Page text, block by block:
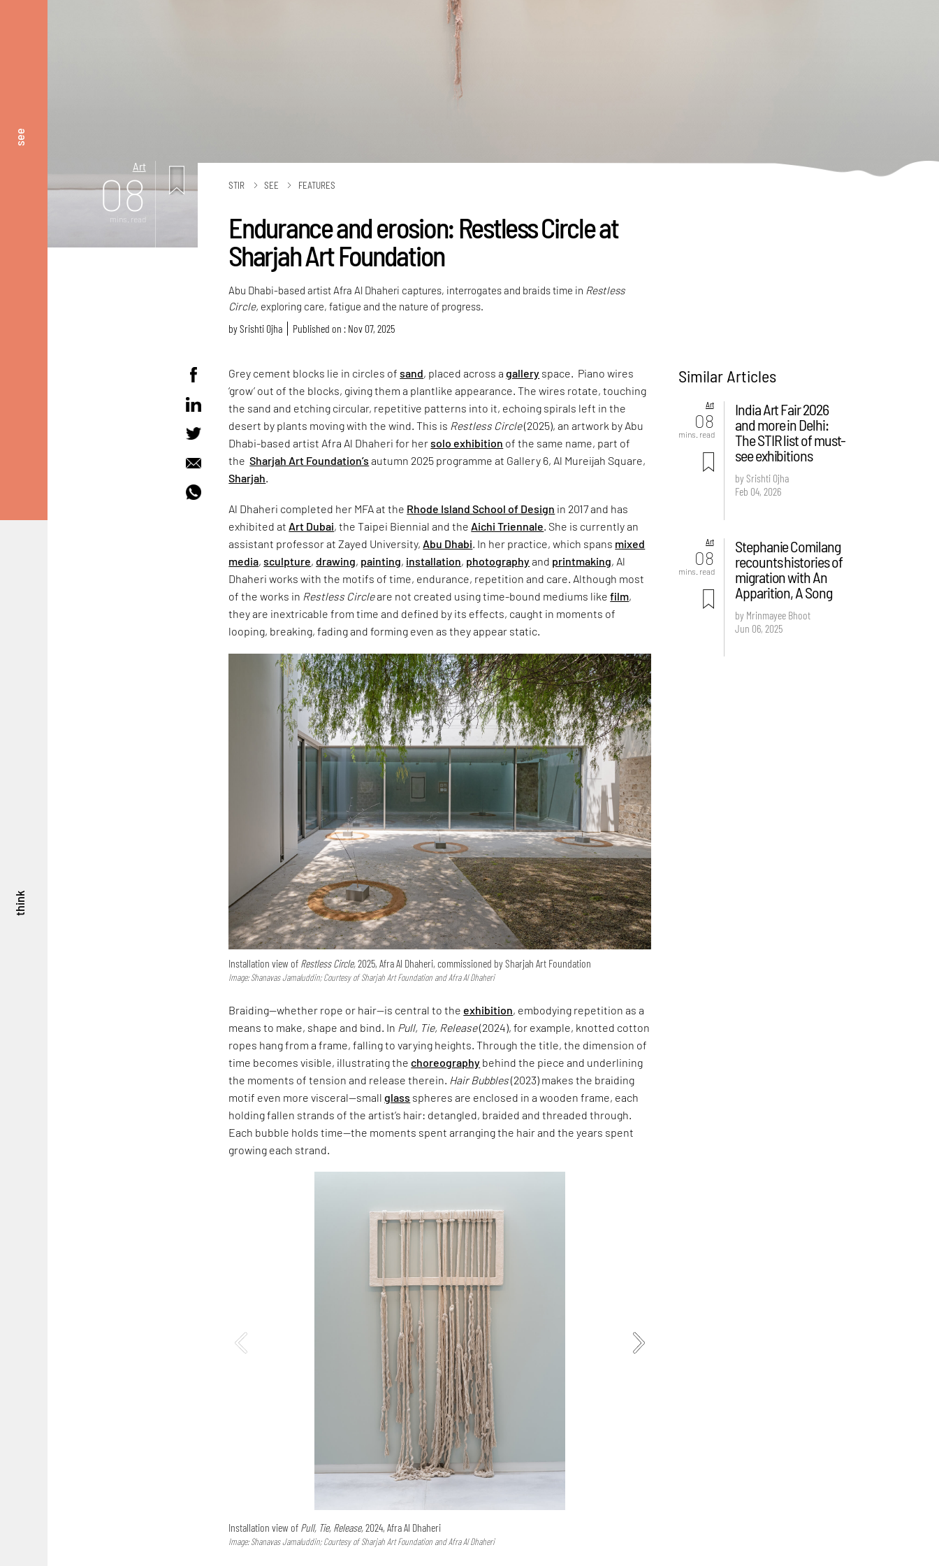
see
think
Art
08
mins. read
STIR SEE FEATURES
Endurance and erosion: Restless Circle at
Sharjah Art Foundation
Abu Dhabi-based artist Afra Al Dhaheri captures, interrogates and braids time in Restless
Circle, exploring care, fatigue and the nature of progress.
bySrishti Ojha Published on : Nov 07, 2025
Grey cement blocks lie in circles ofsand, placed across agallery space. Piano wires
‘grow’ out of the blocks, giving them a plantlike appearance. The wires rotate, touching
the sand and etching circular, repetitive patterns into it, echoing spirals left in the
desert by plants moving with the wind. This is Restless Circle(2025), an artwork by Abu
Dhabi-based artist Afra Al Dhaheri for hersolo exhibition of the same name, part of
theSharjah Art Foundation’s autumn 2025 programme at Gallery 6, Al Mureijah Square,
Sharjah
Al Dhaheri completed her MFA at the Rhode Island School of Design in 2017 and has
exhibited at Art Dubai, the Taipei Biennial and the Aichi Triennale. She is currently an
assistant professor at Zayed University, Abu Dhabi. In her practice, which spans mixed
media,sculpture,drawing, painting, installation, photographyand printmaking, Al
Dhaheri works with the motifs of time, endurance, repetition and care. Although most
of the works in Restless Circleare not created using time-bound mediums likefilm,
they are inextricable from time and defined by its effects, caught in moments of
looping, breaking, fading and forming even as they appear static.
Installation view of Restless Circle,2025, Afra Al Dhaheri, commissioned by Sharjah Art Foundation
Image: Shanavas Jamaluddin; Courtesy of Sharjah Art Foundation and Afra Al Dhaheri
Braiding—whether rope or hair—is central to the exhibition, embodying repetition as a
means to make, shape and bind. In Pull, Tie, Release(2024), for example, knotted cotton
ropes hang from a frame, falling to varying heights. Through the title, the dimension of
time becomes visible, illustrating thechoreography behind the piece and underlining
the moments of tension and release therein. Hair Bubbles(2023) makes the braiding
motif even more visceral—smallglass spheres are enclosed in a wooden frame, each
holding fallen strands of the artist’s hair: detangled, braided and threaded through.
Each bubble holds time—the moments spent arranging the hair and the years spent
growing each strand.
Installation view of Pull, Tie, Release,2024, Afra Al Dhaheri
Image: Shanavas Jamaluddin; Courtesy of Sharjah Art Foundation and Afra Al Dhaheri
Similar Articles
Art
08
mins. read
India Art Fair 2026
and more in Delhi:
The STIR list of must-
see exhibitions
by Srishti Ojha
Feb 04, 2026
Art
08
mins. read
Stephanie Comilang
recounts histories of
migration with An
Apparition, A Song
by Mrinmayee Bhoot
Jun 06, 2025